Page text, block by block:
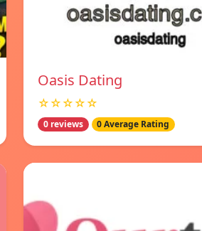
Oasis Dating
☆☆☆☆☆
0 reviews 0 Average Rating